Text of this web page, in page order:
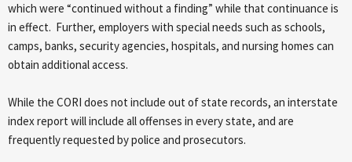
which were “continued without a finding” while that continuance is
in effect. Further, employers with special needs such as schools,
camps, banks, security agencies, hospitals, and nursing homes can
obtain additional access.
While the CORI does not include out of state records, an interstate
index report will include all offenses in every state, and are
frequently requested by police and prosecutors.